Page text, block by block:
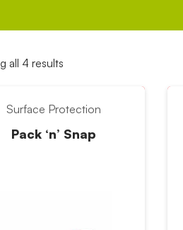
all 4 results
Surface Protection
Pack ‘n’ Snap